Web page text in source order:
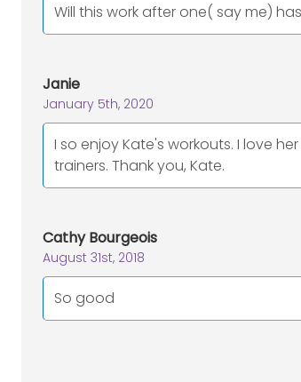
Will this work after one( say me)
Janie
January 5th, 2020
I so enjoy Kate's workouts. I love
trainers. Thank you, Kate.
Cathy Bourgeois
August 31st, 2018
So good